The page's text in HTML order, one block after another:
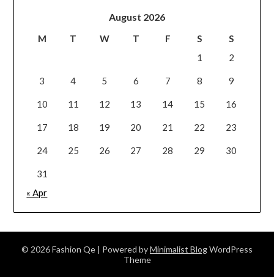
August 2026
M T W T F S
S
1
2
3 4 5 6 7 8 9
10 11 12 13 14 15 16
17 18 19 20 21 22 23
24 25 26 27 28 29 30
31
« Apr
© 2026 Fashion Qe | Powered byMinimalist BlogWordPress
Theme